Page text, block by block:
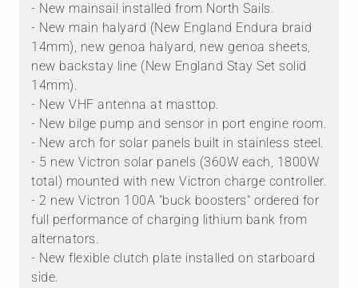
- New mainsail installed from North Sails.
- New main halyard (New England Endura braid
14mm), new genoa halyard, new genoa sheets,
new backstay line (New England Stay Set solid
14mm).
- New VHF antenna at masttop.
- New bilge pump and sensor in port engine room.
- New arch for solar panels built in stainless steel.
- 5 new Victron solar panels (360W each, 1800W
total) mounted with new Victron charge controller.
- 2 new Victron 100A "buck boosters" ordered for
full performance of charging lithium bank from
alternators.
- New flexible clutch plate installed on starboard
side.